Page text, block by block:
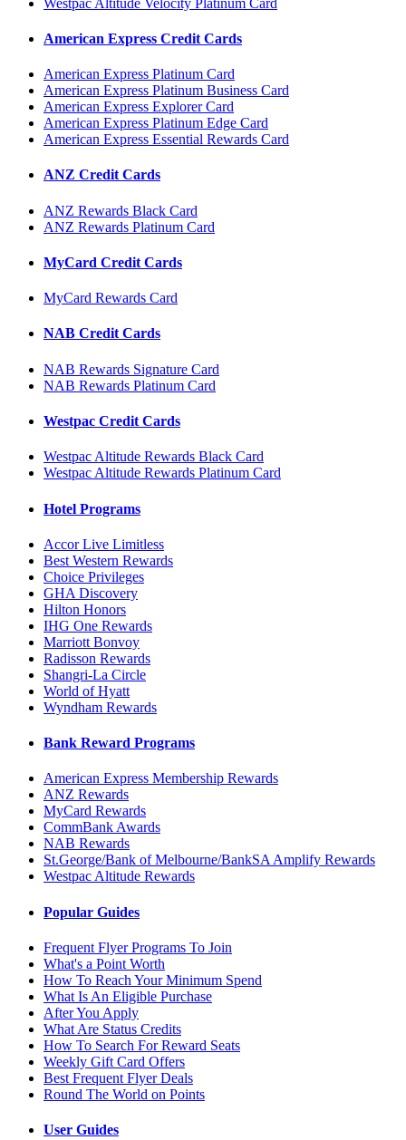
American Express Credit Cards
American Express Platinum Card
American Express Platinum Business Card
American Express Explorer Card
American Express Platinum Edge Card
American Express Essential Rewards Card
ANZ Credit Cards
ANZ Rewards Black Card
ANZ Rewards Platinum Card
MyCard Credit Cards
MyCard Rewards Card
NAB Credit Cards
NAB Rewards Signature Card
NAB Rewards Platinum Card
Westpac Credit Cards
Westpac Altitude Rewards Black Card
Westpac Altitude Rewards Platinum Card
Hotel Programs
Accor Live Limitless
Best Western Rewards
Choice Privileges
GHA Discovery
Hilton Honors
IHG One Rewards
Marriott Bonvoy
Radisson Rewards
Shangri-La Circle
World of Hyatt
Wyndham Rewards
Bank Reward Programs
American Express Membership Rewards
ANZ Rewards
MyCard Rewards
CommBank Awards
NAB Rewards
St.George/Bank of Melbourne/BankSA Amplify Rewards
Westpac Altitude Rewards
Popular Guides
Frequent Flyer Programs To Join
What's a Point Worth
How To Reach Your Minimum Spend
What Is An Eligible Purchase
After You Apply
What Are Status Credits
How To Search For Reward Seats
Weekly Gift Card Offers
Best Frequent Flyer Deals
Round The World on Points
User Guides